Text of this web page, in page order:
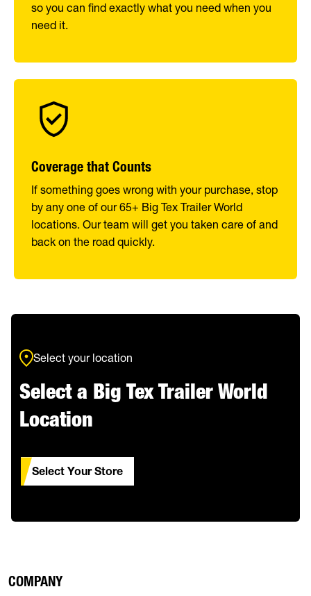
so you can find exactly what you need when you
need it.
Coverage that Counts
If something goes wrong with your purchase, stop
by any one of our 65+ Big Tex Trailer World
locations. Our team will get you taken care of and
back on the road quickly.
Select your location
Select a Big Tex Trailer World
Location
Select Your Store
COMPANY